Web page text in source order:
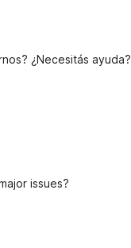
¿Necesitás ayuda?
issues?